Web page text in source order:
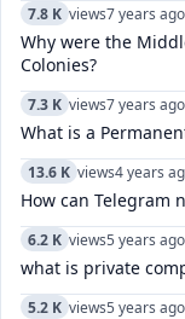
7.8 K views7 years ago
Why were the
Colonies?
7.3 K views7 years ago
What is a
13.6 K views4 years
How can Telegram
6.2 K views5 years ago
what is private
5.2 K views5 years ago